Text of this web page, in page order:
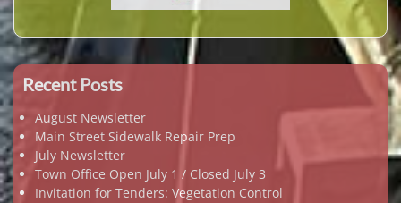
Recent Posts
August Newsletter
Main Street Sidewalk Repair Prep
July Newsletter
Town Office Open July 1 / Closed July 3
Invitation for Tenders: Vegetation Control